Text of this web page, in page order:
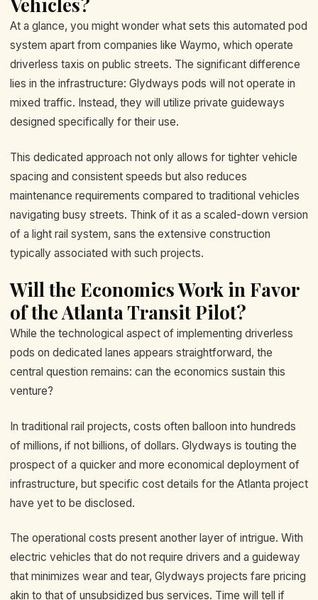
At a glance, you might wonder what sets this automated pod
system apart from companies like Waymo, which operate
driverless taxis on public streets. The significant difference
lies in the infrastructure: Glydways pods will not operate in
mixed traffic. Instead, they will utilize private guideways
designed specifically for their use.
This dedicated approach not only allows for tighter vehicle
spacing and consistent speeds but also reduces
maintenance requirements compared to traditional vehicles
navigating busy streets. Think of it as a scaled-down version
of a light rail system, sans the extensive construction
typically associated with such projects.
Will the Economics Work in Favor
of the Atlanta Transit Pilot?
While the technological aspect of implementing driverless
pods on dedicated lanes appears straightforward, the
central question remains: can the economics sustain this
venture?
In traditional rail projects, costs often balloon into hundreds
of millions, if not billions, of dollars. Glydways is touting the
prospect of a quicker and more economical deployment of
infrastructure, but specific cost details for the Atlanta project
have yet to be disclosed.
The operational costs present another layer of intrigue. With
electric vehicles that do not require drivers and a guideway
that minimizes wear and tear, Glydways projects fare pricing
akin to that of unsubsidized bus services. Time will tell if